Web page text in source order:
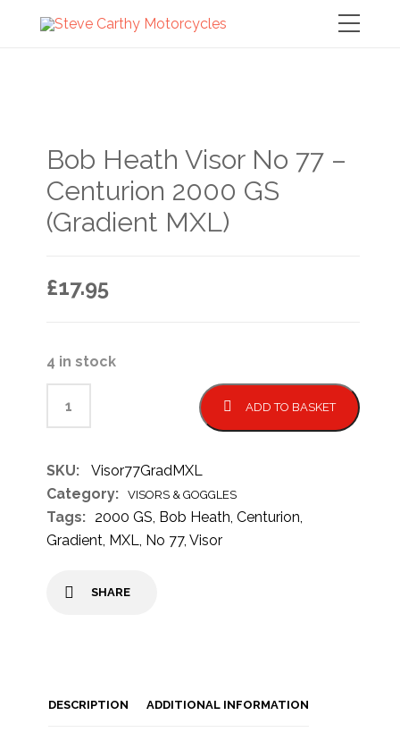
Bob Heath Visor No 77 –
Centurion 2000 GS
(Gradient MXL)
£17.95
4 in stock
ADD TO BASKET
SKU:
Visor77GradMXL
Category:
VISORS & GOGGLES
Tags: 2000 GS, Bob Heath,Centurion,
Gradient, MXL, No 77,Visor
SHARE
DESCRIPTION ADDITIONAL INFORMATION